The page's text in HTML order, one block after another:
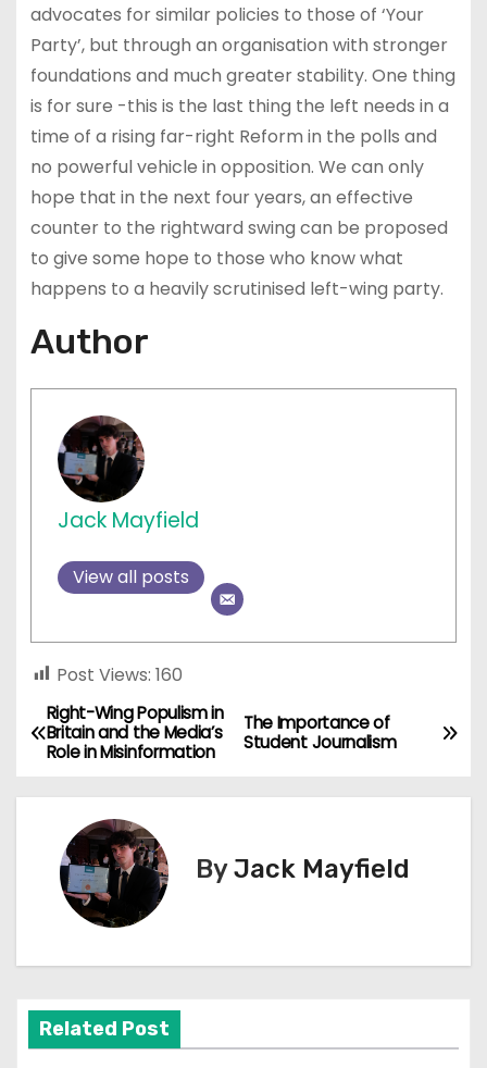
advocates for similar policies to those of ‘Your
Party’, but through an organisation with stronger
foundations and much greater stability. One thing
is for sure -this is the last thing the left needs in a
time of a rising far-right Reform in the polls and
no powerful vehicle in opposition. We can only
hope that in the next four years, an effective
counter to the rightward swing can be proposed
to give some hope to those who know what
happens to a heavily scrutinised left-wing party.
Author
Jack Mayfield
View all posts
Post Views: 160
P
o
v
i
The Importance of
Student Journalism
Right-Wing Populism in
Britain and the Media’s
Role in Misinformation
ByJack Mayfield
Related Post